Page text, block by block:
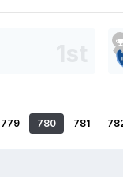
779 780 781